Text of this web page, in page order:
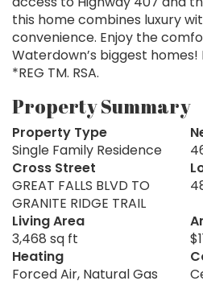
this home combines luxury
convenience. Enjoy the
Waterdown’s biggest homes!
*REG TM. RSA.
Property Summary
Property Type
Single Family Residence
Cross Street
GREAT FALLS BLVD TO
GRANITE RIDGE TRAIL
Living Area
3,468 sq ft
Heating
Forced Air, Natural Gas